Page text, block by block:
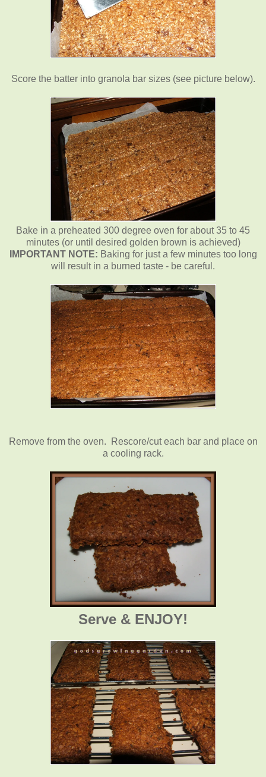
Score the batter into granola bar sizes (see picture below).
Bake in a preheated 300 degree oven for about 35 to 45
minutes (or until desired golden brown is achieved)
IMPORTANT NOTE: Baking for just a few minutes too long
will result in a burned taste - be careful.
Remove from the oven. Rescore/cut each bar and place on
a cooling rack.
Serve & ENJOY!